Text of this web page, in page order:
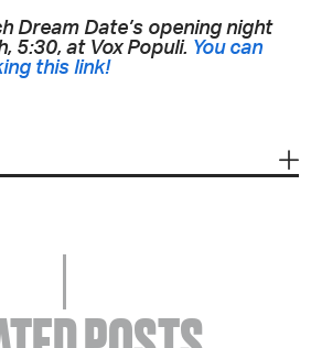
Dream Date’s opening night
5:30, at Vox Populi. You can
this link!